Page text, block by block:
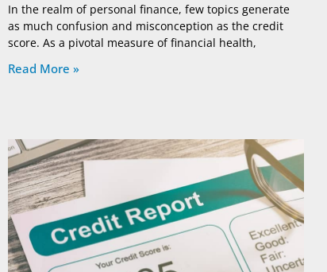
In the realm of personal finance, few topics generate
as much confusion and misconception as the credit
score. As a pivotal measure of financial health,
Read More »